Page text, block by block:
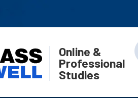
Online &
Professional
Studies